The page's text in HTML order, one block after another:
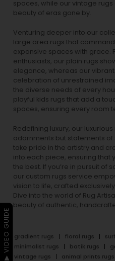
spaces, while our vintage rugs
beauty of eras gone by.
Venturing deeper into our
large area rugs that
expansive spaces with grace.
enthusiasts, our plain rugs
elegance, whereas our vibrant
celebration of unrestrained
the diverse needs of every
playful kids rugs that add a
spaces, ensuring every room
Redefining luxury, our luxurious
adornments but statements of
take pride in the artistry and
into each piece, ensuring that
the best. If you’re in pursuit of
our custom rugs service
vision to life, crafted
Dive into the world of Rug
beauty of authentic,
gradient rugs floral rugs
minimalist rugs
batik rugs
vintage rugs
animal prints rugs
▶ VIDEO GUIDE